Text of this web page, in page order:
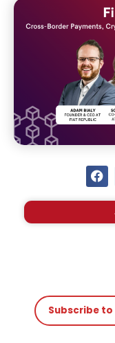
Subscribe